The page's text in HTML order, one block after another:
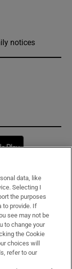
notices
window
data, like
Selecting I
the purposes
to provide. If
see may not be
to change your
the Cookie
choices will
refer to our